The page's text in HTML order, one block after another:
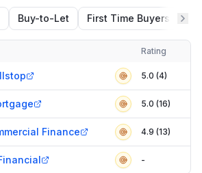
Buy-to-Let First Time Buyers
mortgage brokers in
Verified
Rating
5.0 (4)
5.0 (16)
Finance 4.9 (13)
-